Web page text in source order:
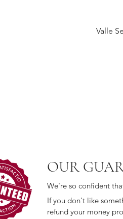
Valle
OUR
We're so confident
If you don't like
refund your money